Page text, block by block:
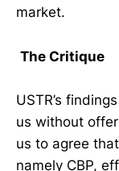
market.
The Critique
USTR’s
us without
us to agree
namely CBP,